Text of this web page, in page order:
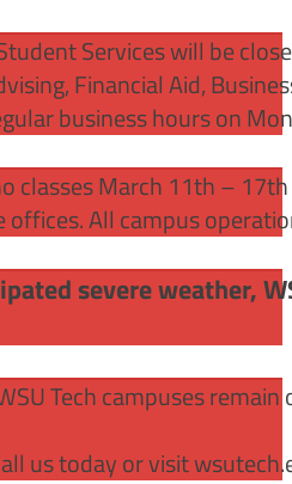
Services will be
Financial Aid,
business hours on
classes March 11th –
All campus
severe weather,
Tech campuses
us today or visit